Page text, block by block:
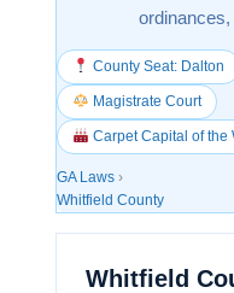
County Seat: Dalton
Magistrate Court
Carpet Capital of the
GA Laws ›
Whitfield County
Whitfield